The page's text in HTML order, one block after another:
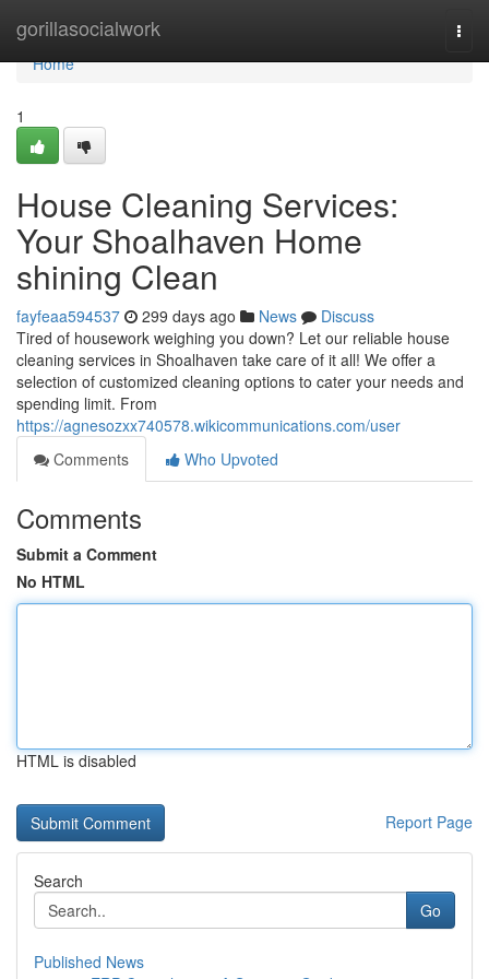
gorillasocialwork
Home
Home
1
House Cleaning Services:
Your Shoalhaven Home
shining Clean
fayfeaa594537 299 days ago News
Discuss
Tired of housework weighing you down? Let our reliable house
cleaning services in Shoalhaven take care of it all! We offer a
selection of customized cleaning options to cater your needs and
spending limit. From
https://agnesozxx740578.wikicommunications.com/user
Comments
Who Upvoted
Comments
Submit a Comment
No HTML
HTML is disabled
Report Page
Search
Go
Published News